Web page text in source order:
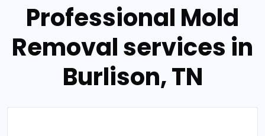
Professional Mold
Removal services in
Burlison, TN